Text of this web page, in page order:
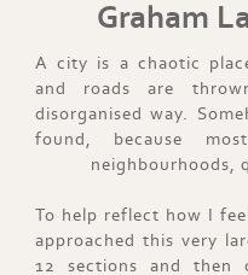
Graham
A city is a chaotic
and roads are
disorganised way.
found, because
neighbourhoods,
To help reflect how I
approached this very
12 sections and then